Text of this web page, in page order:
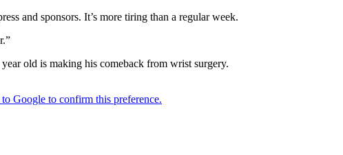
and sponsors. It’s more tiring than a regular week.
old is making his comeback from wrist surgery.